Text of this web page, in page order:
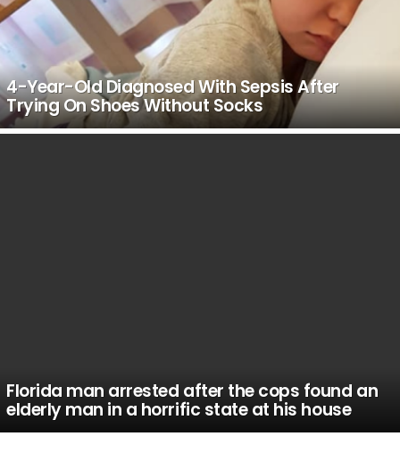
4-Year-Old Diagnosed With Sepsis After
Trying On Shoes Without Socks
Florida man arrested after the cops found an
elderly man in a horrific state at his house